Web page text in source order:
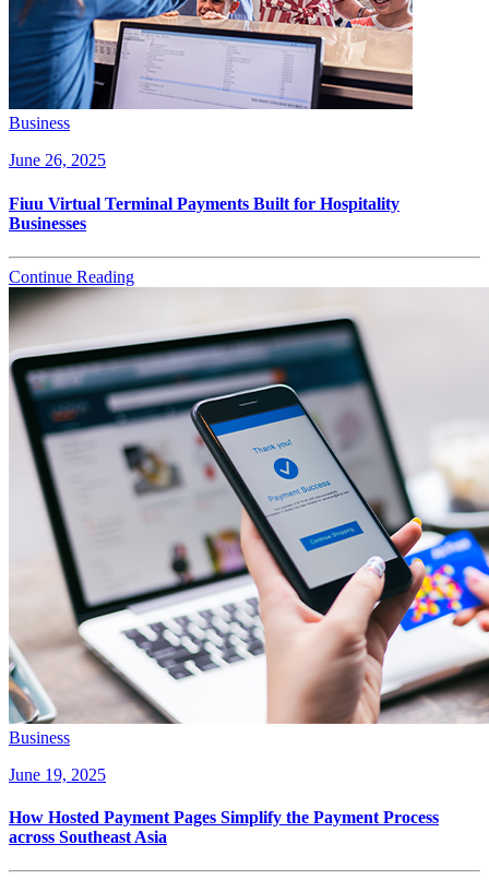
Business
June 26, 2025
Fiuu Virtual Terminal Payments Built for Hospitality
Businesses
Continue Reading
Business
June 19, 2025
How Hosted Payment Pages Simplify the Payment Process
across Southeast Asia